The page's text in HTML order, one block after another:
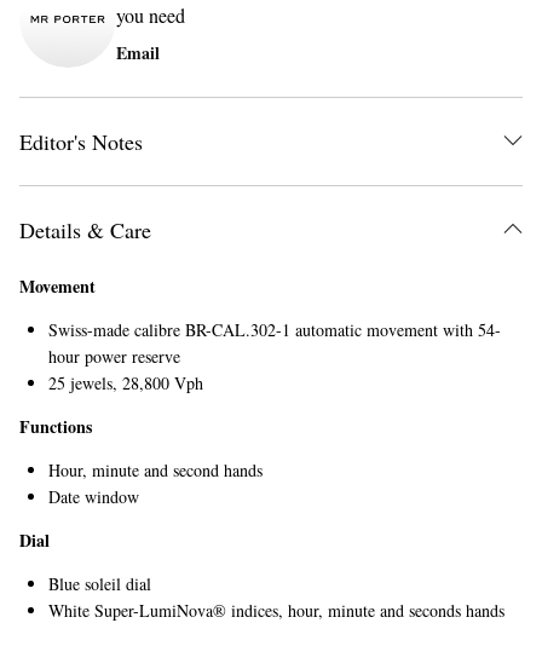
EXCLUSIVES
you need
Email
Editor's Notes
Details & Care
Movement
Swiss-made calibre BR-CAL.302-1 automatic movement with 54-
hour power reserve
25 jewels, 28,800 Vph
Functions
Hour, minute and second hands
Date window
Dial
Blue soleil dial
White Super-LumiNova® indices, hour, minute and seconds hands